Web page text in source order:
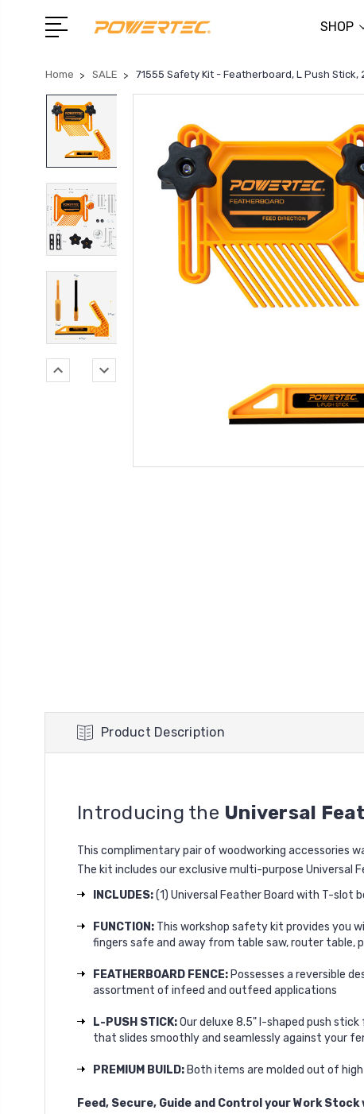
SHOP
Home SALE 71555 Safety Kit - Featherboard, L Push Stick,
Product Description
Introducing the Universal
This complimentary pair of woodworking accessories
The kit includes our exclusive multi-purpose Universal
INCLUDES:(1) Universal Feather Board with T-slot
FUNCTION: This workshop safety kit provides you
fingers safe and away from table saw, router table,
FEATHERBOARD FENCE: Possesses a reversible
assortment of infeed and outfeed applications
L-PUSH STICK:Our deluxe 8.5" l-shaped push
that slides smoothly and seamlessly against your
PREMIUM BUILD: Both items are molded out of
Feed, Secure, Guide and Control your Work